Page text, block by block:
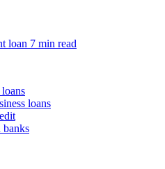
loan 7 min read
loans
banks